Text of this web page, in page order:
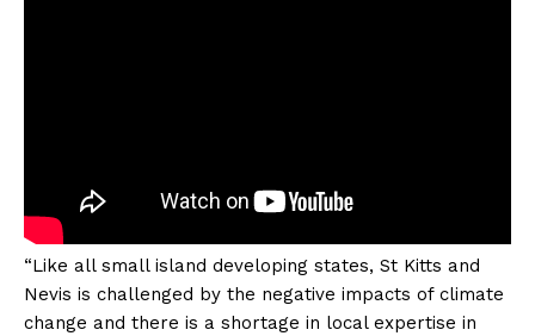
“Like all small island developing states, St Kitts and
Nevis is challenged by the negative impacts of climate
change and there is a shortage in local expertise in